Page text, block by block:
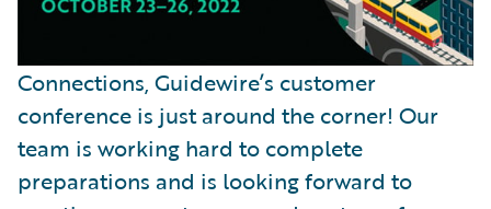
Connections, Guidewire’s customer
conference is just around the corner! Our
team is working hard to complete
preparations and is looking forward to